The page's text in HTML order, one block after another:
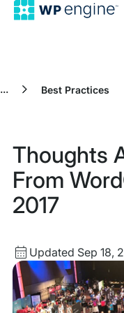
... Best Practices
Thoughts
From
2017
Updated
date
Updated Sep 18,